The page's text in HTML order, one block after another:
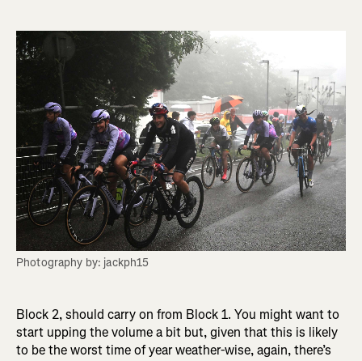
Photography by: jackph15
Block 2, should carry on from Block 1. You might want to
start upping the volume a bit but, given that this is likely
to be the worst time of year weather-wise, again, there’s